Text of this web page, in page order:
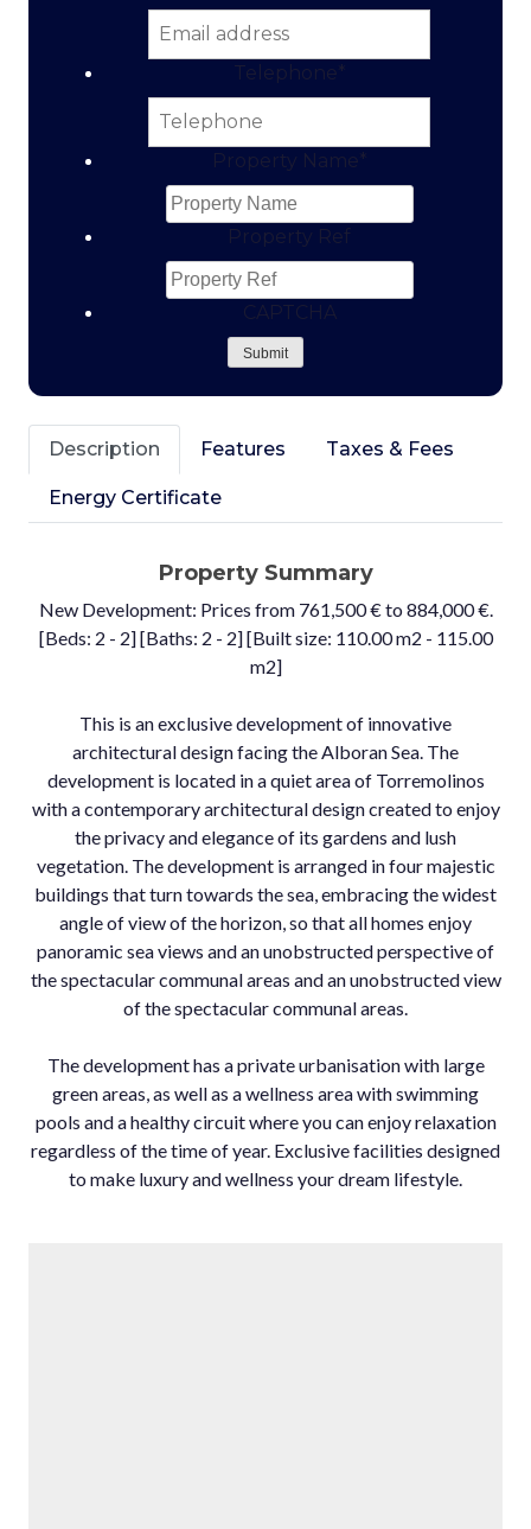
Telephone *
Property Name *
Property Ref
CAPTCHA
Submit
Description Features Taxes & Fees
Energy Certificate
Property Summary
New Development: Prices from 761,500 € to 884,000 €.
[Beds: 2 - 2] [Baths: 2 - 2] [Built size: 110.00 m2 - 115.00
m2]
This is an exclusive development of innovative
architectural design facing the Alboran Sea. The
development is located in a quiet area of Torremolinos
with a contemporary architectural design created to enjoy
the privacy and elegance of its gardens and lush
vegetation. The development is arranged in four majestic
buildings that turn towards the sea, embracing the widest
angle of view of the horizon, so that all homes enjoy
panoramic sea views and an unobstructed perspective of
the spectacular communal areas and an unobstructed view
of the spectacular communal areas.
The development has a private urbanisation with large
green areas, as well as a wellness area ‌with ‌swimming
‌pools ‌and ‌a healthy ‌circuit where ‌you can enjoy ‌relaxation
regardless ‌of the time ‌of ‌year. ‌Exclusive facilities ‌designed
to make ‌luxury ‌and ‌wellness ‌your ‌dream ‌lifestyle.